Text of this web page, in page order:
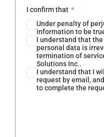
I confirm that *
Under penalty of
information to be
I understand that
personal data is
termination of
Solutions Inc..
I understand that I
request by email,
to complete the